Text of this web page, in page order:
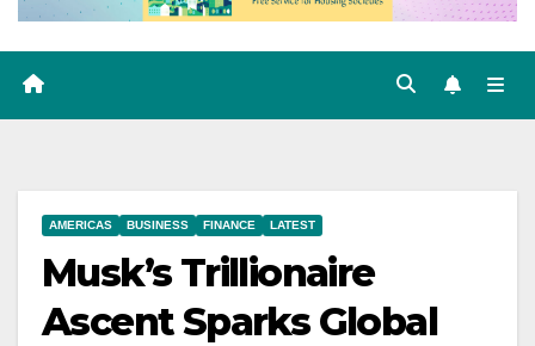
AMERICAS BUSINESS FINANCE LATEST
Musk’s Trillionaire
Ascent Sparks Global